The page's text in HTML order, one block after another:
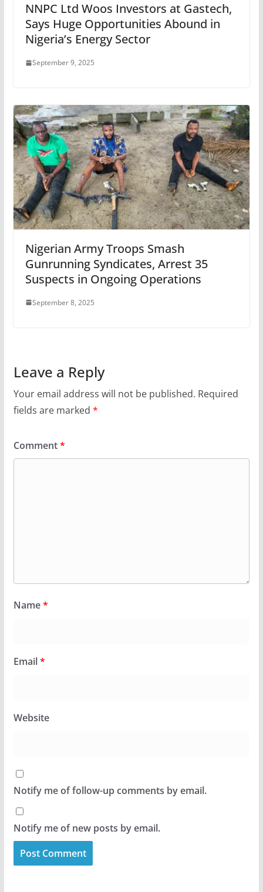
NNPC Ltd Woos Investors at Gastech,
Says Huge Opportunities Abound in
Nigeria’s Energy Sector
September 9, 2025
Nigerian Army Troops Smash
Gunrunning Syndicates, Arrest 35
Suspects in Ongoing Operations
September 8, 2025
Leave a Reply
Your email address will not be published. Required
fields are marked *
Comment*
Name*
Email*
Website
Notify me of follow-up comments by email.
Notify me of new posts by email.